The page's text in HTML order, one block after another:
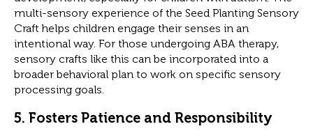
multi-sensory experience of the Seed Planting Sensory
Craft helps children engage their senses in an
intentional way. For those undergoing ABA therapy,
sensory crafts like this can be incorporated into a
broader behavioral plan to work on specific sensory
processing goals.
5. Fosters Patience and Responsibility